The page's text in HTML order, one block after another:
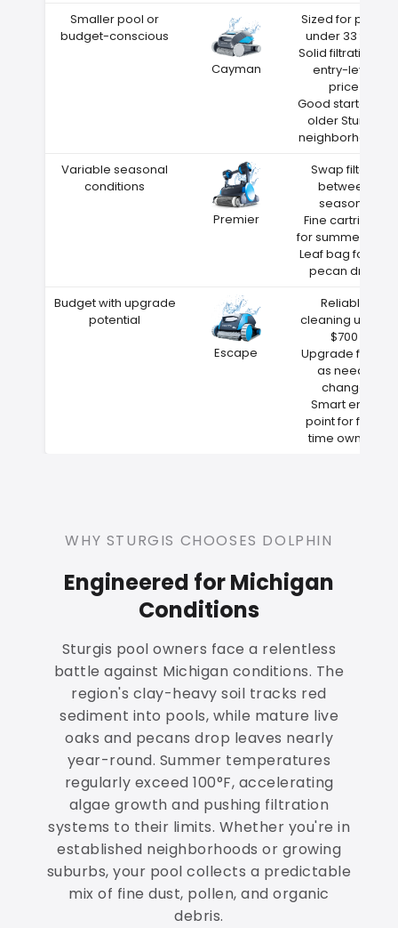
Smaller pool or
budget-conscious
Cayman
Sized for pools
under 33 feet
Solid filtration at
entry-level
price
Good starter for
older Sturgis
neighborhoods
Variable seasonal
conditions
Premier
Swap filters
between
seasons
Fine cartridge
for summer dust
Leaf bag for fall
pecan drop
Budget with upgrade
potential
Escape
Reliable
cleaning under
$700
Upgrade filters
as needs
change
Smart entry
point for first-
time owners
WHY STURGIS CHOOSES DOLPHIN
Engineered for Michigan
Conditions
Sturgis pool owners face a relentless
battle against Michigan conditions. The
region's clay-heavy soil tracks red
sediment into pools, while mature live
oaks and pecans drop leaves nearly
year-round. Summer temperatures
regularly exceed 100°F, accelerating
algae growth and pushing filtration
systems to their limits. Whether you're in
established neighborhoods or growing
suburbs, your pool collects a predictable
mix of fine dust, pollen, and organic
debris.